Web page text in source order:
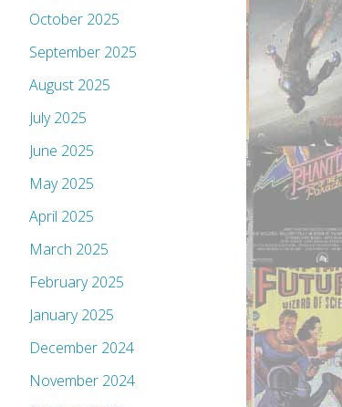
October 2025
September 2025
August 2025
July 2025
June 2025
May 2025
April 2025
March 2025
February 2025
January 2025
December 2024
November 2024